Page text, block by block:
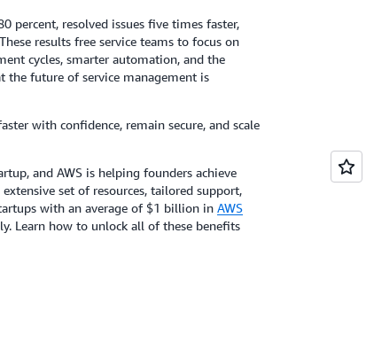
percent, resolved issues five times faster,
results free service teams to focus on
cycles, smarter automation, and the
future of service management is
with confidence, remain secure, and scale
and AWS is helping founders achieve
set of resources, tailored support,
with an average of $1 billion in AWS
Learn how to unlock all of these benefits